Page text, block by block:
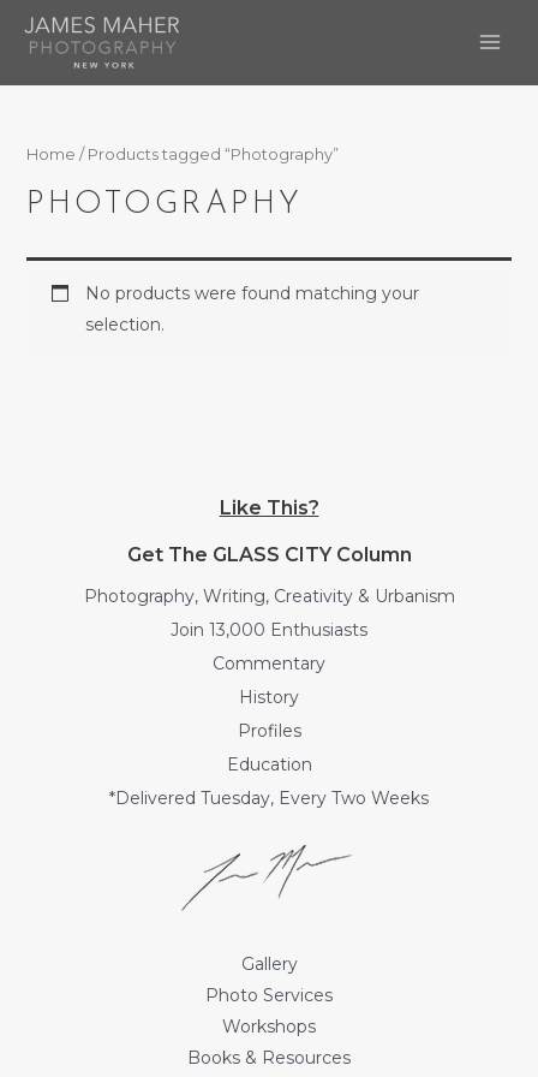
Skip
Home / Products tagged “Photography”
PHOTOGRAPHY
No products were found matching your
selection.
Like This?
Get The GLASS CITY Column
Photography, Writing, Creativity & Urbanism
Join 13,000 Enthusiasts
Commentary
History
Profiles
Education
*Delivered Tuesday, Every Two Weeks
Gallery
Photo Services
Workshops
Books & Resources